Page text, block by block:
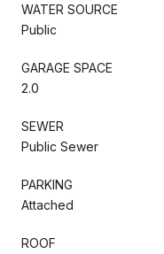
WATER SOURCE
Public
GARAGE SPACE
2.0
SEWER
Public Sewer
PARKING
Attached
ROOF